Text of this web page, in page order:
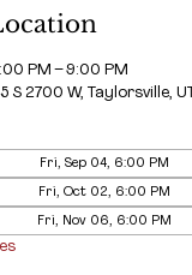
PM – 9:00 PM
S 2700 W, Taylorsville,
Fri, Sep 04, 6:00 PM
Fri, Oct 02, 6:00 PM
Fri, Nov 06, 6:00 PM